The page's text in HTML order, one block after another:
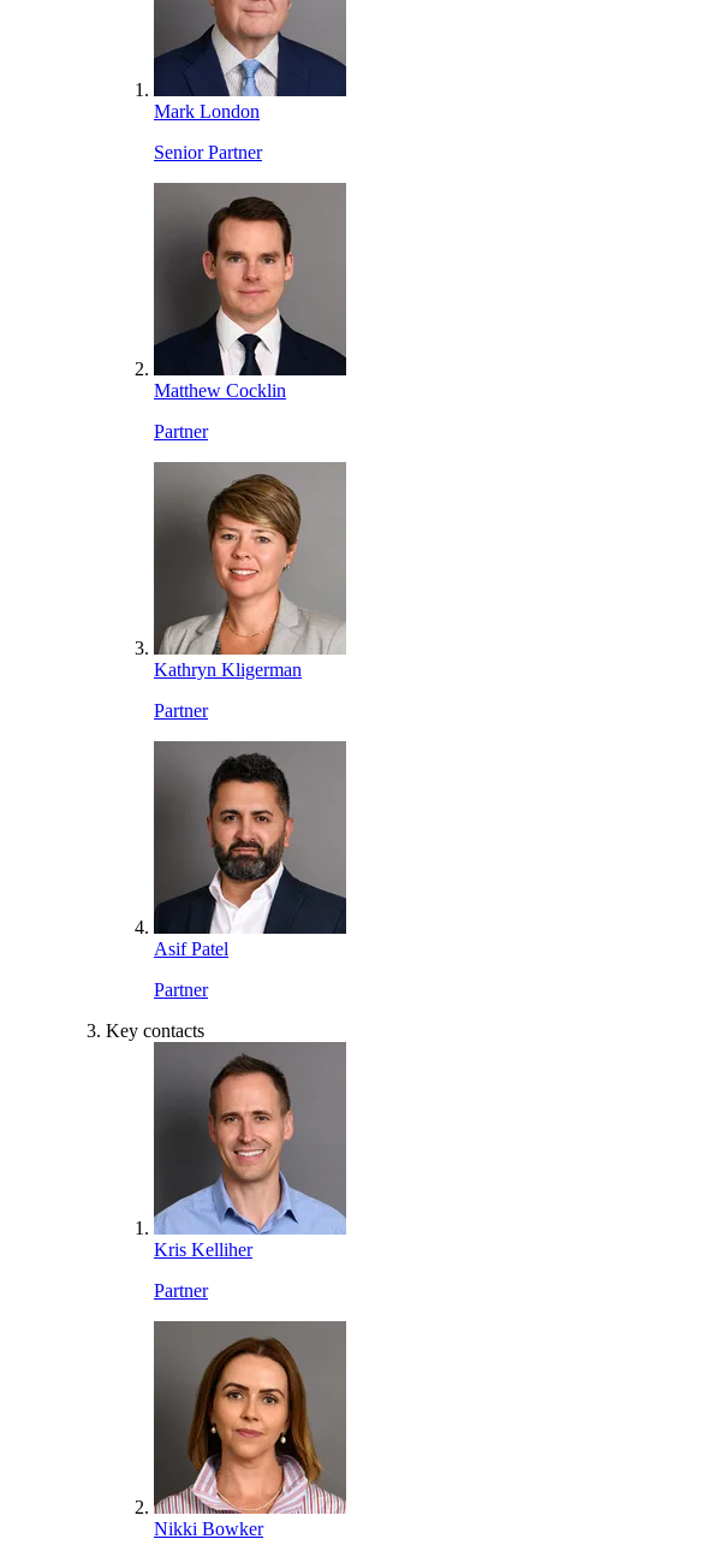
Mark London
Senior Partner
Matthew Cocklin
Partner
Kathryn Kligerman
Partner
Asif Patel
Partner
Key contacts
Kris Kelliher
Partner
Nikki Bowker